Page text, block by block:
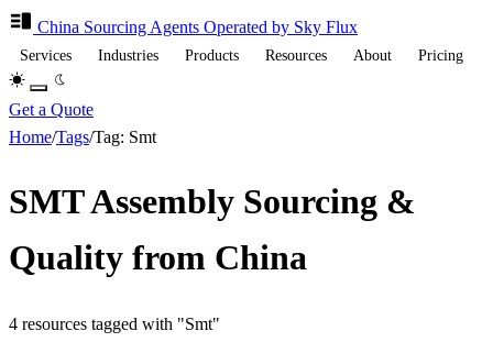
China Sourcing Agents Operated by Sky Flux
Services Industries Products Resources About Pricing
Get a Quote
Home/Tags/Tag: Smt
SMT Assembly Sourcing &
Quality from China
4 resources tagged with "Smt"